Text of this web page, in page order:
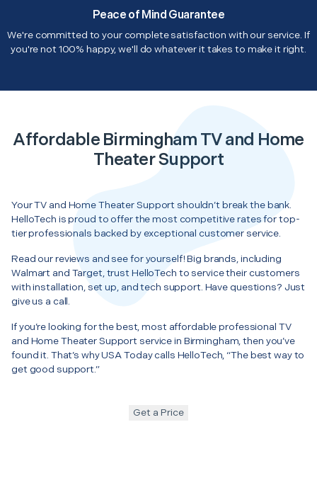
Peace of Mind Guarantee
We're committed to your complete satisfaction with our service. If
you're not 100% happy, we'll do whatever it takes to make it right.
Affordable Birmingham TV and Home
Theater Support
Your TV and Home Theater Support shouldn’t break the bank.
HelloTech is proud to offer the most competitive rates for top-
tier professionals backed by exceptional customer service.
Read our reviews and see for yourself! Big brands, including
Walmart and Target, trust HelloTech to service their customers
with installation, set up, and tech support. Have questions? Just
give us a call.
If you’re looking for the best, most affordable professional TV
and Home Theater Support service in Birmingham, then you’ve
found it. That’s why USA Today calls HelloTech, “The best way to
get good support.”
Get a Price